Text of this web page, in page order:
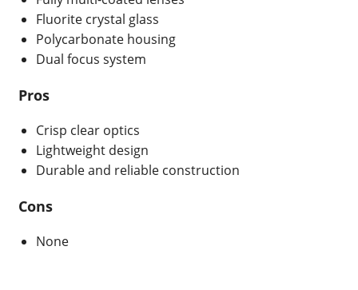
Fluorite crystal glass
Polycarbonate housing
Dual focus system
Pros
Crisp clear optics
Lightweight design
Durable and reliable construction
Cons
None